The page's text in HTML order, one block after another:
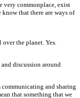
very commonplace, exist
that there are ways of
the planet. Yes.
discussion around
and sharing
that something that we